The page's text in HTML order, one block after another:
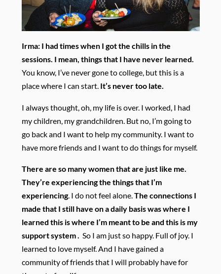
Irma: I had times when I got the chills in the
sessions. I mean, things that I have never learned.
You know, I’ve never gone to college, but this is a
place where I can start. It’s never too late.
I always thought, oh, my life is over. I worked, I had
my children, my grandchildren. But no, I’m going to
go back and I want to help my community. I want to
have more friends and I want to do things for myself.
There are so many women that are just like me.
They’re experiencing the things that I’m
experiencing. I do not feel alone.The connections I
made that I still have on a daily basis was where I
learned this is where I’m meant to be and this is my
support system . So I am just so happy. Full of joy. I
learned to love myself. And I have gained a
community of friends that I will probably have for